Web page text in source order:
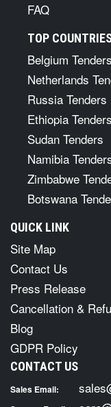
FAQ
TOP
Belgium Tenders
Netherlands
Russia Tenders
Ethiopia Tenders
Sudan Tenders
Namibia
Zimbabwe
Botswana
QUICK LINK
Site Map
Contact Us
Press Release
Cancellation &
Blog
GDPR Policy
CONTACT US
Sales Email: